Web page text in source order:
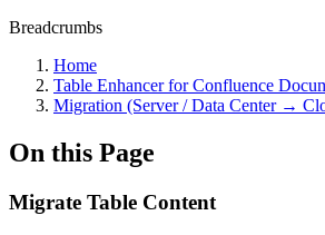
Breadcrumbs
Home
Table Enhancer for Confluence
Migration (Server / Data Center →
On this Page
Migrate Table Content